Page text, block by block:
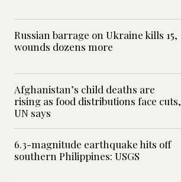
Russian barrage on Ukraine kills 15,
wounds dozens more
Afghanistan’s child deaths are
rising as food distributions face cuts,
UN says
6.3-magnitude earthquake hits off
southern Philippines: USGS